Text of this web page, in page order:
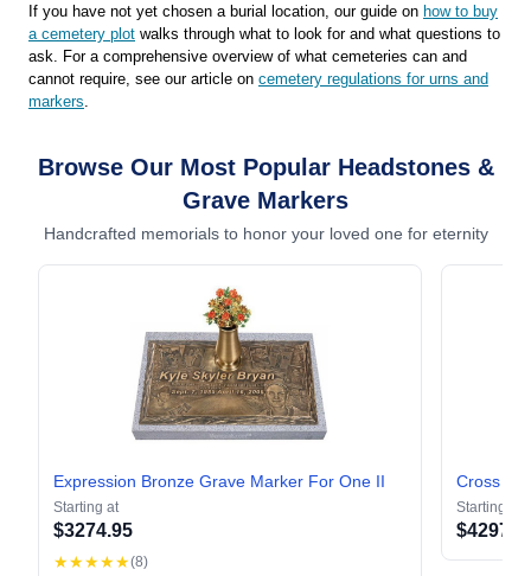
If you have not yet chosen a burial location, our guide on how to buy
a cemetery plot walks through what to look for and what questions to
ask. For a comprehensive overview of what cemeteries can and
cannot require, see our article on cemetery regulations for urns and
markers.
Browse Our Most Popular Headstones &
Grave Markers
Handcrafted memorials to honor your loved one for eternity
Expression Bronze Grave Marker For One II
Starting at
$3274.95
★★★★★(8)
Cross of
Starting at
$